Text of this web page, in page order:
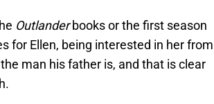
Outlanderbooks or the first season
for Ellen, being interested in her from
man his father is, and that is clear